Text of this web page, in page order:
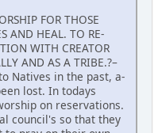
FOR THOSE
AND HEAL. TO RE-
WITH CREATOR
AND AS A TRIBE.?–
Natives in the past, a-
lost. In todays
on reservations.
council's so that they